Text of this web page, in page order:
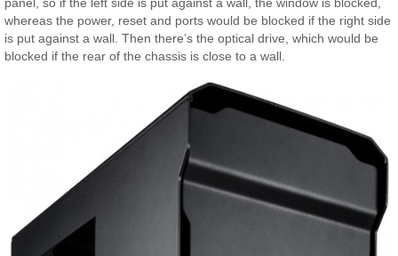
whereas the power, reset and ports would be blocked if the right side
is put against a wall. Then there’s the optical drive, which would be
blocked if the rear of the chassis is close to a wall.